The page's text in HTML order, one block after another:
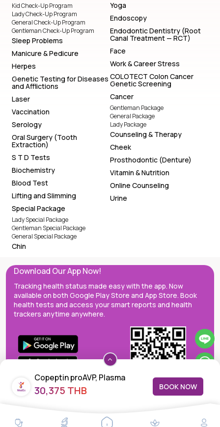
Copeptin proAVP, Plasma
30,375 THB BOOK NOW
Kid Check-Up Program
Lady Check-Up Program
General Check-Up Program
Gentleman Check-Up Program
Sleep Problems
Manicure & Pedicure
Herpes
Genetic Testing for Diseases
and Afflictions
Laser
Vaccination
Serology
Oral Surgery (Tooth
Extraction)
S T D Tests
Biochemistry
Blood Test
Lifting and Slimming
Special Package
Lady Special Package
Gentleman Special Package
General Special Package
Chin
Yoga
Endoscopy
Endodontic Dentistry (Root
Canal Treatment — RCT)
Face
Work & Career Stress
COLOTECT Colon Cancer
Genetic Screening
Cancer
Gentleman Package
General Package
Lady Package
Counseling & Therapy
Cheek
Prosthodontic (Denture)
Vitamin & Nutrition
Online Counseling
Urine
Download Our App Now!
Tracking health status made easy with the app. Now
available on both Google Play Store and App Store. Book
health tests and access your smart reports and health
trackers anytime anywhere.
MedEx decentralizes the care continuum as a one-stop care